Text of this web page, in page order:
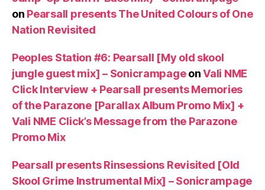
on Pearsall presents The United Colours of One
Nation Revisited
Peoples Station #6: Pearsall [My old skool
jungle guest mix] – SonicrampageonVali NME
Click Interview + Pearsall presents Memories
of the Parazone [Parallax Album Promo Mix] +
Vali NME Click’s Message from the Parazone
Promo Mix
Pearsall presents Rinsessions Revisited [Old
Skool Grime Instrumental Mix] – Sonicrampage